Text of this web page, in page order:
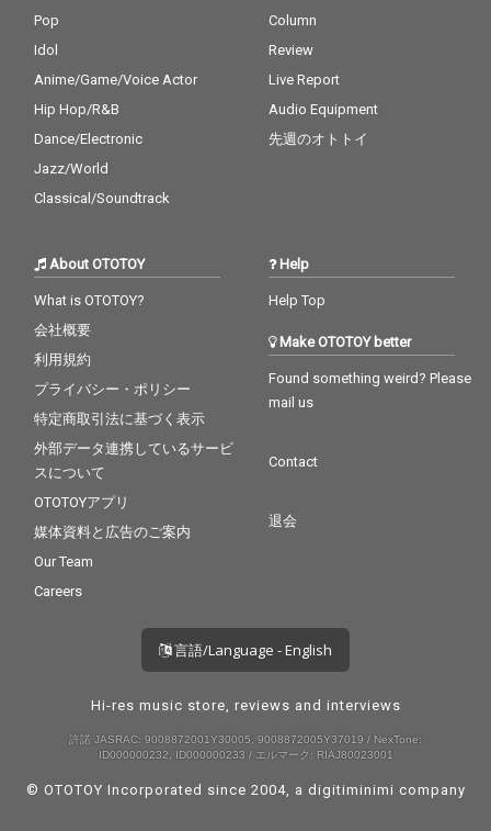
Pop
Idol
Anime/Game/Voice Actor
Hip Hop/R&B
Dance/Electronic
Jazz/World
Classical/Soundtrack
Column
Review
Live Report
Audio Equipment
先週のオトトイ
About OTOTOY
What is OTOTOY?
会社概要
利用規約
プライバシー・ポリシー
特定商取引法に基づく表示
外部データ連携しているサービ
スについて
OTOTOYアプリ
媒体資料と広告のご案内
Our Team
Careers
Help
Help Top
Make OTOTOY better
Found something weird? Please
mail us
Contact
退会
言語/Language - English
Hi-res music store, reviews and interviews
許諾 JASRAC: 9008872001Y30005, 9008872005Y37019 / NexTone:
ID000000232, ID000000233 / エルマーク: RIAJ80023001
© OTOTOY Incorporated since 2004, a digitiminimi company